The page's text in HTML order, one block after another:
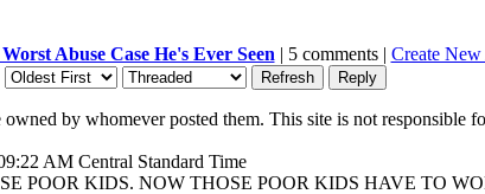
Abuse Case He's Ever Seen | 5 comments | Create
by whomever posted them. This site is not responsible
AM Central Standard Time
POOR KIDS. NOW THOSE POOR KIDS HAVE TO